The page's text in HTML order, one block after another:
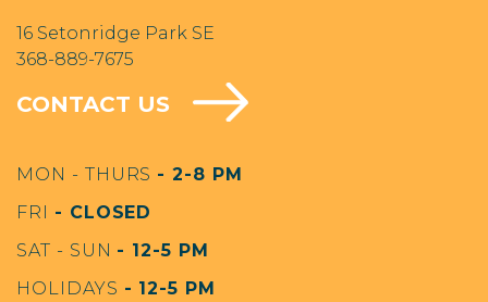
16 Setonridge Park SE
368-889-7675
CONTACT US
MON - THURS - 2-8 PM
FRI - CLOSED
SAT - SUN - 12-5 PM
HOLIDAYS - 12-5 PM